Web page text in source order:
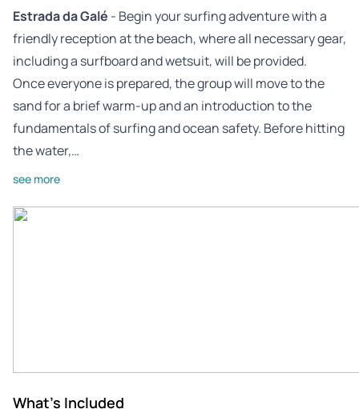
Estrada da Galé - Begin your surfing adventure with a
friendly reception at the beach, where all necessary gear,
including a surfboard and wetsuit, will be provided.
Once everyone is prepared, the group will move to the
sand for a brief warm-up and an introduction to the
fundamentals of surfing and ocean safety. Before hitting
the water,…
see more
What's Included